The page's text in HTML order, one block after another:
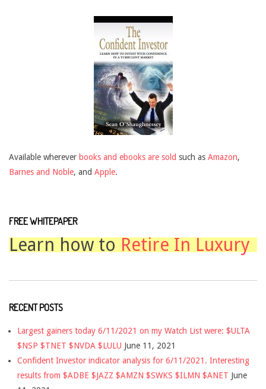
Available wherever books and ebooks are sold such as Amazon,
Barnes and Noble, and Apple.
FREE WHITEPAPER
Learn how toRetire In Luxury
RECENT POSTS
Largest gainers today 6/11/2021 on my Watch List were: $ULTA
$NSP $TNET $NVDA $LULU June 11, 2021
Confident Investor indicator analysis for 6/11/2021. Interesting
results from $ADBE $JAZZ $AMZN $SWKS $ILMN $ANET June